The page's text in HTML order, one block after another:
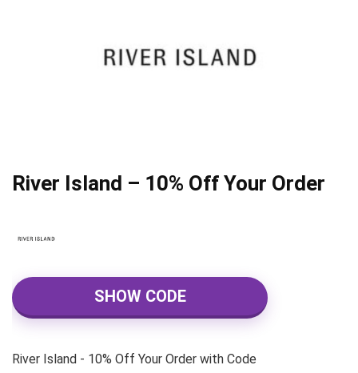
River Island – 10% Off Your Order
SHOW CODE
River Island - 10% Off Your Order with Code